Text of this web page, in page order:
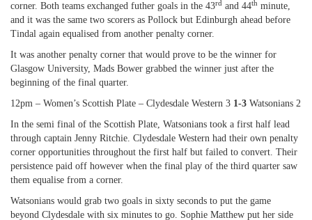
corner. Both teams exchanged futher goals in the 43rd and 44th minute,
and it was the same two scorers as Pollock but Edinburgh ahead before
Tindal again equalised from another penalty corner.
It was another penalty corner that would prove to be the winner for
Glasgow University, Mads Bower grabbed the winner just after the
beginning of the final quarter.
12pm – Women’s Scottish Plate – Clydesdale Western 3 1-3 Watsonians 2
In the semi final of the Scottish Plate, Watsonians took a first half lead
through captain Jenny Ritchie. Clydesdale Western had their own penalty
corner opportunities throughout the first half but failed to convert. Their
persistence paid off however when the final play of the third quarter saw
them equalise from a corner.
Watsonians would grab two goals in sixty seconds to put the game
beyond Clydesdale with six minutes to go. Sophie Matthew put her side